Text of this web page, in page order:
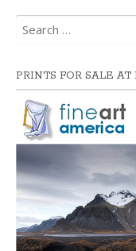
for:
PRINTS FOR SALE AT